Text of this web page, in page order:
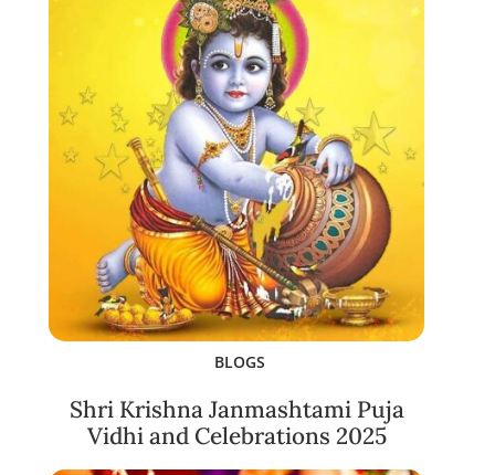
BLOGS
Shri Krishna Janmashtami Puja
Vidhi and Celebrations 2025